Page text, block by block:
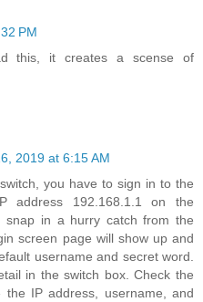
PM
this, it creates a scense of
2019 at 6:15 AM
you have to sign in to the
address 192.168.1.1 on the
snap in a hurry catch from the
screen page will show up and
username and secret word.
in the switch box. Check the
the IP address, username, and